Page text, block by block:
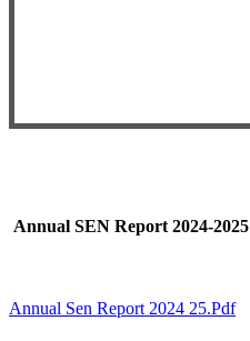
Annual SEN Report 2024-2025
Annual Sen Report 2024 25.pdf